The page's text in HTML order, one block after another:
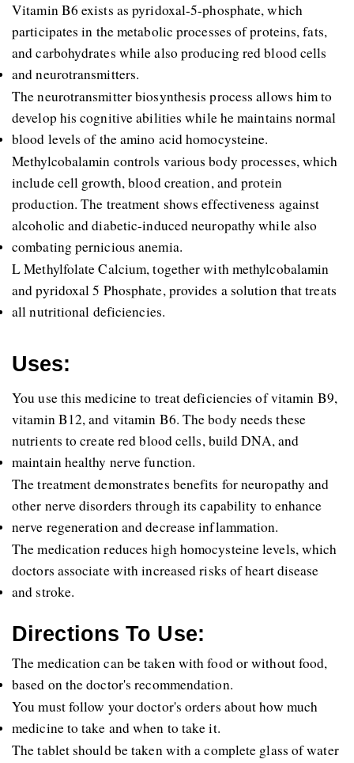
Vitamin B6 exists as pyridoxal-5-phosphate, which
participates in the metabolic processes of proteins, fats,
and carbohydrates while also producing red blood cells
and neurotransmitters.
The neurotransmitter biosynthesis process allows him to
develop his cognitive abilities while he maintains normal
blood levels of the amino acid homocysteine.
Methylcobalamin controls various body processes, which
include cell growth, blood creation, and protein
production. The treatment shows effectiveness against
alcoholic and diabetic-induced neuropathy while also
combating pernicious anemia.
L Methylfolate Calcium, together with methylcobalamin
and pyridoxal 5 Phosphate, provides a solution that treats
all nutritional deficiencies.
Uses:
You use this medicine to treat deficiencies of vitamin B9,
vitamin B12, and vitamin B6. The body needs these
nutrients to create red blood cells, build DNA, and
maintain healthy nerve function.
The treatment demonstrates benefits for neuropathy and
other nerve disorders through its capability to enhance
nerve regeneration and decrease inflammation.
The medication reduces high homocysteine levels, which
doctors associate with increased risks of heart disease
and stroke.
Directions To Use:
The medication can be taken with food or without food,
based on the doctor's recommendation.
You must follow your doctor's orders about how much
medicine to take and when to take it.
The tablet should be taken with a complete glass of water